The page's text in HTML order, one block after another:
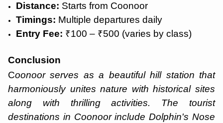
Distance: Starts from Coonoor
Timings: Multiple departures daily
Entry Fee: ₹100 – ₹500 (varies by class)
Conclusion
Coonoor serves as a beautiful hill station that
harmoniously unites nature with historical sites
along with thrilling activities. The tourist
destinations in Coonoor include Dolphin's Nose